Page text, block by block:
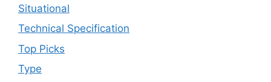
Situational
Technical Specification
Top Picks
Type